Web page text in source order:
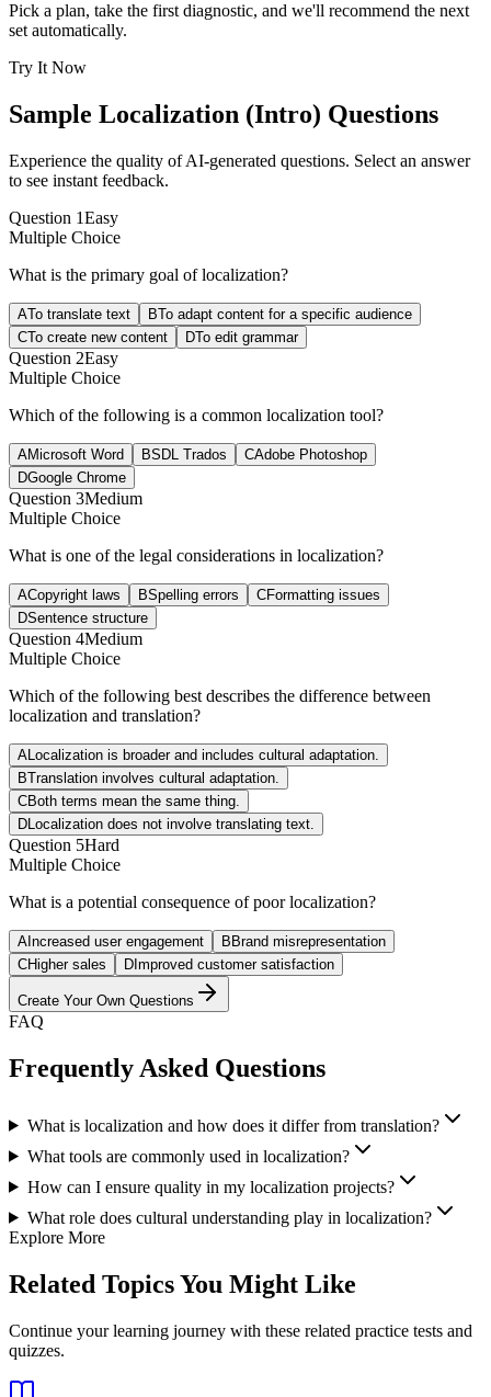
Pick a plan, take the first diagnostic, and we'll recommend the next
set automatically.
Try It Now
Sample Localization (Intro) Questions
Experience the quality of AI-generated questions. Select an answer
to see instant feedback.
Question 1Easy
Multiple Choice
What is the primary goal of localization?
ATo translate text BTo adapt content for a specific audience
CTo create new content DTo edit grammar
Question 2Easy
Multiple Choice
Which of the following is a common localization tool?
AMicrosoft Word BSDL Trados CAdobe Photoshop
DGoogle Chrome
Question 3Medium
Multiple Choice
What is one of the legal considerations in localization?
ACopyright laws BSpelling errors CFormatting issues
DSentence structure
Question 4Medium
Multiple Choice
Which of the following best describes the difference between
localization and translation?
A Localization is broader and includes cultural adaptation.
BTranslation involves cultural adaptation.
CBoth terms mean the same thing.
D Localization does not involve translating text.
Question 5Hard
Multiple Choice
What is a potential consequence of poor localization?
A Increased user engagement B Brand misrepresentation
CHigher sales D Improved customer satisfaction
Create Your Own Questions
FAQ
Frequently Asked Questions
What is localization and how does it differ from translation?
What tools are commonly used in localization?
How can I ensure quality in my localization projects?
What role does cultural understanding play in localization?
Explore More
Related Topics You Might Like
Continue your learning journey with these related practice tests and
quizzes.